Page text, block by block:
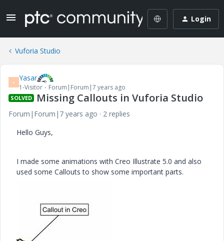
Login
Vuforia Studio
Y Yasar
1-Visitor Forum|Forum|7 years ago
SOLVED Missing Callouts in Vuforia Studio
Forum|Forum|7 years ago
2 replies
Hello Guys,
I made some animations with Creo Illustrate 5.0 and also
used some Callouts to show some important parts.